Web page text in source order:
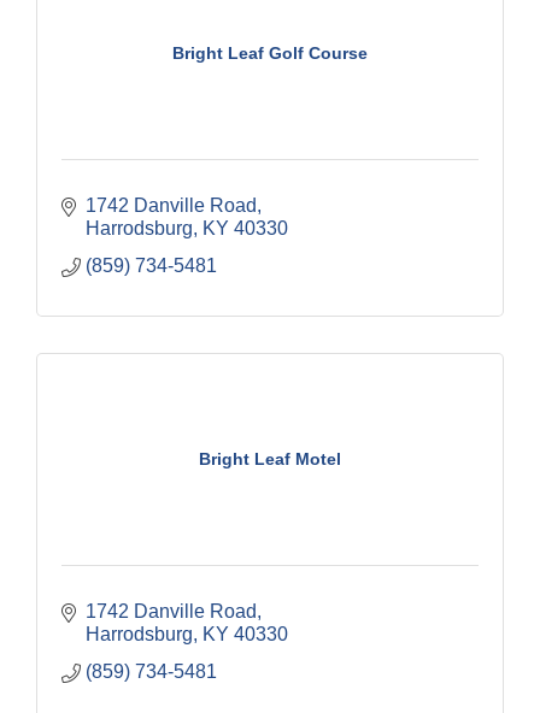
Bright Leaf Golf Course
1742 Danville Road
Harrodsburg
KY 40330
(859) 734-5481
Bright Leaf Motel
1742 Danville Road
Harrodsburg
KY 40330
(859) 734-5481